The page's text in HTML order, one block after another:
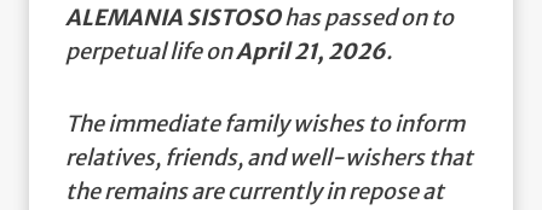
ALEMANIA SISTOSOhas passed on to
perpetual life onApril 21, 2026.
The immediate family wishes to inform
relatives, friends, and well-wishers that
the remains are currently in repose at